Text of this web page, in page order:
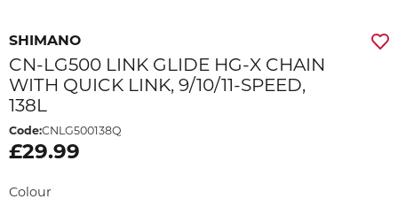
SHIMANO
CN-LG500 LINK GLIDE HG-X CHAIN
WITH QUICK LINK, 9/10/11-SPEED,
138L
Code:CNLG500138Q
£29.99
Colour